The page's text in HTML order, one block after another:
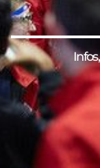
Infos